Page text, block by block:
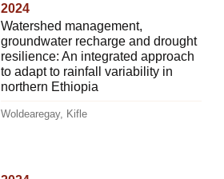
2024
Watershed management,
groundwater recharge and drought
resilience: An integrated approach
to adapt to rainfall variability in
northern Ethiopia
Woldearegay, Kifle